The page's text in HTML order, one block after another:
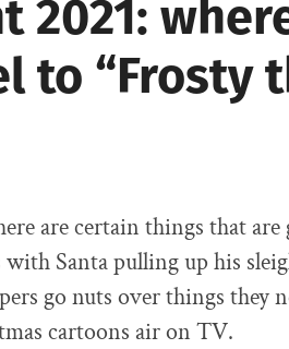
to “Frosty
are certain things that are
Santa pulling up his
go nuts over things they
cartoons air on TV.